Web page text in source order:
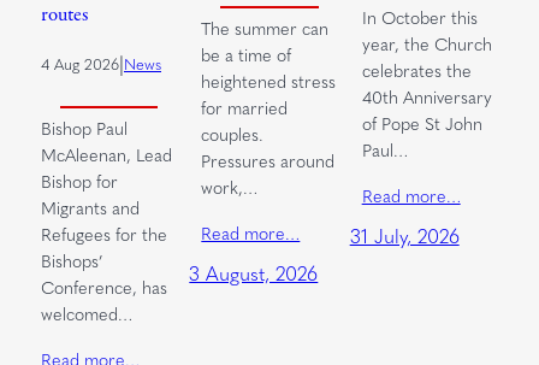
routes
4 Aug 2026|News
Bishop Paul
McAleenan, Lead
Bishop for
Migrants and
Refugees for the
Bishops’
Conference, has
welcomed…
Read more…
The summer can
be a time of
heightened stress
for married
couples.
Pressures around
work,…
Read more…
3 August, 2026
In October this
year, the Church
celebrates the
40th Anniversary
of Pope St John
Paul…
Read more…
31 July, 2026